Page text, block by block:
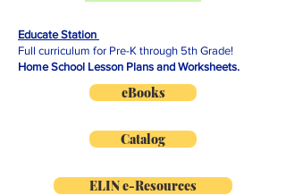
Educate Station
Full curriculum for Pre-K through 5th Grade!
Home School Lesson Plans and Worksheets.
eBooks
Catalog
ELIN e-Resources